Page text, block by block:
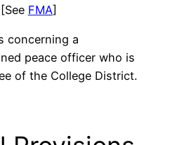
FMA]
concerning a
peace officer who is
of the College District.